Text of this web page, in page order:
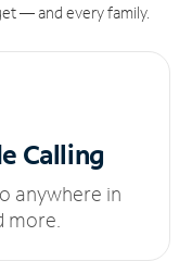
— and every family.
Calling
anywhere in
more.